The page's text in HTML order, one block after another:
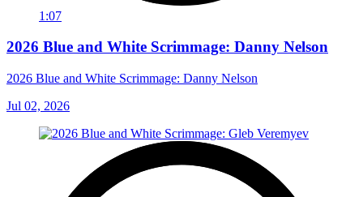
1:07
2026 Blue and White Scrimmage: Danny Nelson
2026 Blue and White Scrimmage: Danny Nelson
Jul 02, 2026